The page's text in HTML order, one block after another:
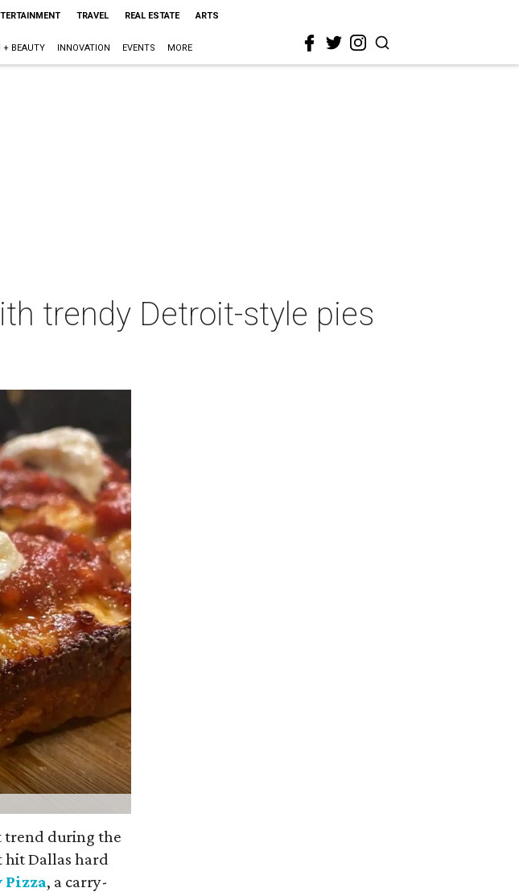
TRAVEL REAL ESTATE ARTS
+ BEAUTY INNOVATION EVENTS MORE
trendy Detroit-style pies
trend during the
hit Dallas hard
, a carry-